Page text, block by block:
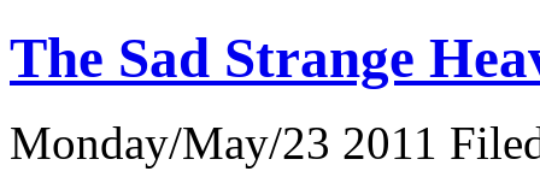
The Sad Strange
Monday/May/23 2011